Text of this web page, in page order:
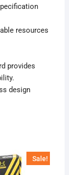
resources
provides
design
Sale!